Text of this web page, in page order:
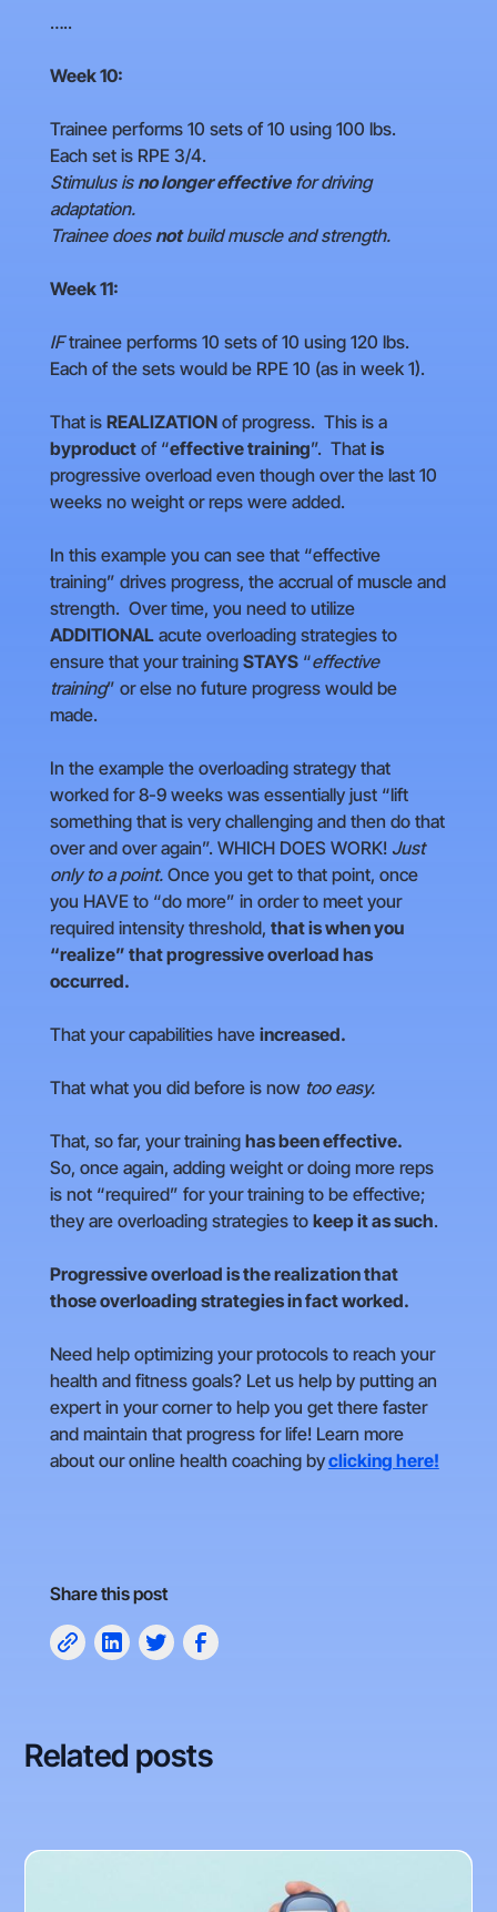
…..
Week 10:
Trainee performs 10 sets of 10 using 100 lbs.
Each set is RPE 3/4.
Stimulus isno longer effectivefor driving
adaptation.
Trainee doesnotbuild muscle and strength.
Week 11:
IFtrainee performs 10 sets of 10 using 120 lbs.
Each of the sets would be RPE 10 (as in week 1).
That is REALIZATIONof progress. This is a
byproductof “effective training”. That is
progressive overload even though over the last 10
weeks no weight or reps were added.
In this example you can see that “effective
training” drives progress, the accrual of muscle and
strength. Over time, you need to utilize
ADDITIONALacute overloading strategies to
ensure that your training STAYS“effective
training” or else no future progress would be
made.
In the example the overloading strategy that
worked for 8-9 weeks was essentially just “lift
something that is very challenging and then do that
over and over again”. WHICH DOES WORK! Just
only to a point.Once you get to that point, once
you HAVE to “do more” in order to meet your
required intensity threshold, that is when you
“realize” that progressive overload has
occurred.
That your capabilities have increased.
That what you did before is now too easy.
That, so far, your training has been effective.
So, once again, adding weight or doing more reps
is not “required” for your training to be effective;
they are overloading strategies to keep it as such.
Progressive overload is the realization that
those overloading strategies in fact worked.
Need help optimizing your protocols to reach your
health and fitness goals? Let us help by putting an
expert in your corner to help you get there faster
and maintain that progress for life! Learn more
about our online health coaching byclicking here!
Share this post
Related posts